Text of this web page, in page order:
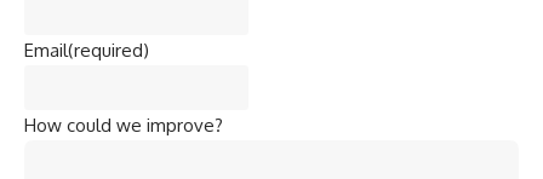
Email(required)
How could we improve?